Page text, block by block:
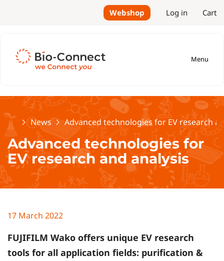
Webshop Log in Cart
Menu
HomeNews Advanced technologies for EV research
Advanced technologies for
EV research and analysis
17 March 2022
FUJIFILM Wako offers unique EV research
tools for all application fields: purification &